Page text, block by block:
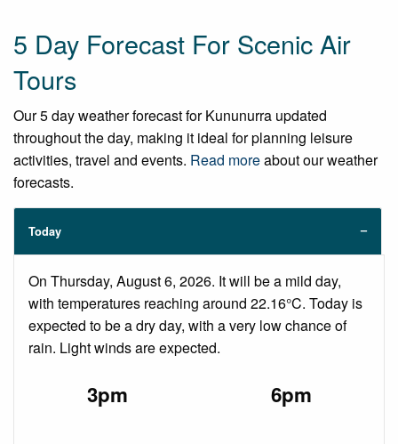
5 Day Forecast For Scenic Air
Tours
Our 5 day weather forecast for Kununurra updated
throughout the day, making it ideal for planning leisure
activities, travel and events. Read moreabout our weather
forecasts.
Today
On Thursday, August 6, 2026. It will be a mild day,
with temperatures reaching around 22.16°C. Today is
expected to be a dry day, with a very low chance of
rain. Light winds are expected.
3pm 6pm